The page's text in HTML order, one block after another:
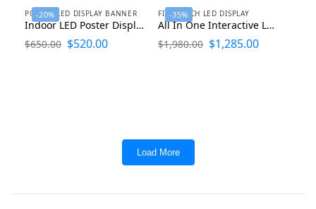
-20%
POSTER LED DISPLAY BANNER
Indoor LED Poster Display Screen Banner 1920×640
$650.00 $520.00
-35%
FINE PITCH LED DISPLAY
All In One Interactive LED Display Smart Board
$1,980.00 $1,285.00
Load More